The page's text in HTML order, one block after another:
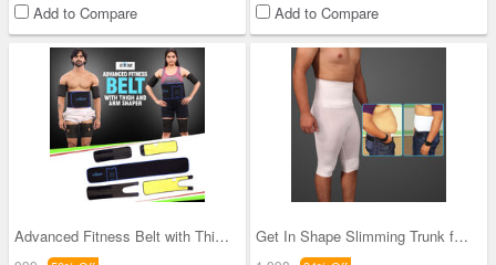
Add to Compare Add to Compare
Advanced Fitness Belt with Thigh And Arm Shaper ( Get In Shape Slimming Trunk for Men - Pack of 2